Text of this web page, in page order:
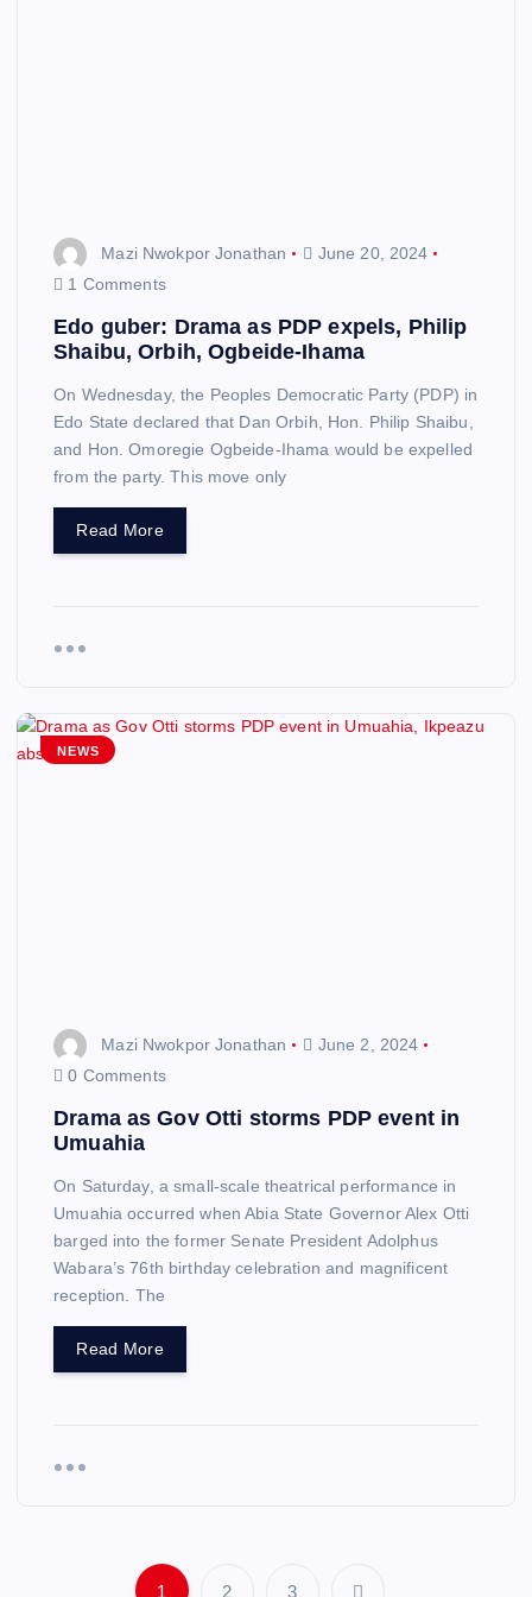
Mazi Nwokpor Jonathan
June 20, 2024
1 Comments
Edo guber: Drama as PDP expels, Philip
Shaibu, Orbih, Ogbeide-Ihama
On Wednesday, the Peoples Democratic Party (PDP) in
Edo State declared that Dan Orbih, Hon. Philip Shaibu,
and Hon. Omoregie Ogbeide-Ihama would be expelled
from the party. This move only
Read More
NEWS
Mazi Nwokpor Jonathan
June 2, 2024
0 Comments
Drama as Gov Otti storms PDP event in
Umuahia
On Saturday, a small-scale theatrical performance in
Umuahia occurred when Abia State Governor Alex Otti
barged into the former Senate President Adolphus
Wabara’s 76th birthday celebration and magnificent
reception. The
Read More
1 2 3